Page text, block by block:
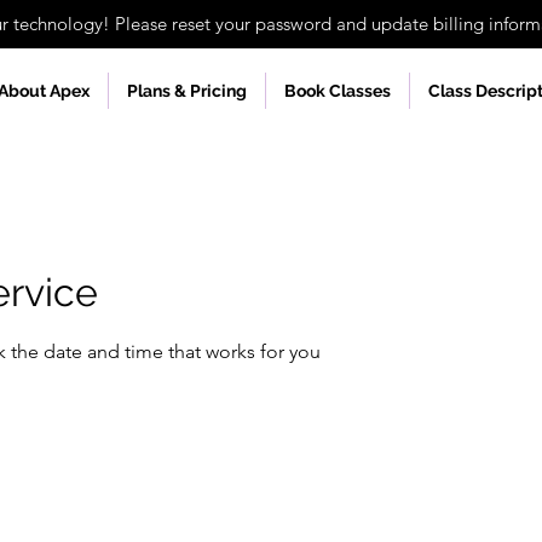
technology! Please reset your password and update billing
Apex Plans & Pricing Book Classes Class
date and time that works for you